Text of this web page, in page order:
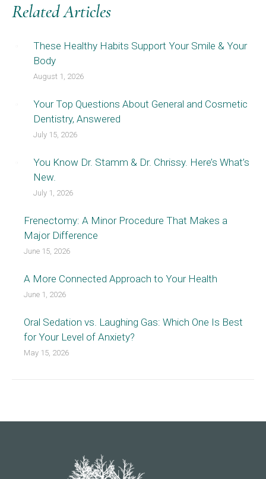
Related Articles
These Healthy Habits Support Your Smile & Your
Body
August 1, 2026
Your Top Questions About General and Cosmetic
Dentistry, Answered
July 15, 2026
You Know Dr. Stamm & Dr. Chrissy. Here’s What’s
New.
July 1, 2026
Frenectomy: A Minor Procedure That Makes a
Major Difference
June 15, 2026
A More Connected Approach to Your Health
June 1, 2026
Oral Sedation vs. Laughing Gas: Which One Is Best
for Your Level of Anxiety?
May 15, 2026